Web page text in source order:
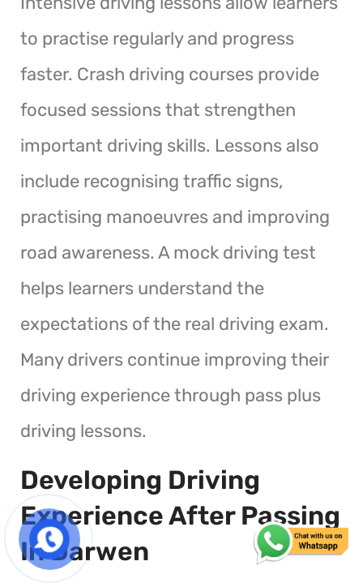
to practise regularly and progress
faster. Crash driving courses provide
focused sessions that strengthen
important driving skills. Lessons also
include recognising traffic signs,
practising manoeuvres and improving
road awareness. A mock driving test
helps learners understand the
expectations of the real driving exam.
Many drivers continue improving their
driving experience through pass plus
driving lessons.
Developing Driving
Experience After Passing
In Darwen